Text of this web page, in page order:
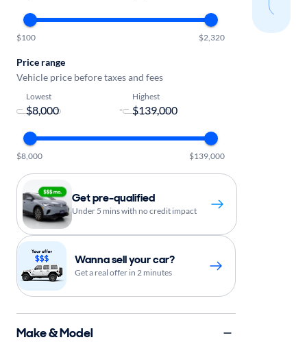
$100 $2,320
Price range
Vehicle price before taxes and fees
Lowest
-
Highest
$8,000 $139,000
Get pre-qualified
Under 5 mins with no credit impact
Wanna sell your car?
Get a real offer in 2 minutes
Make & Model